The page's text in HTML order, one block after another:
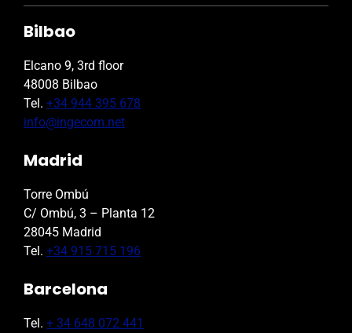
Bilbao
Elcano 9, 3rd floor
48008 Bilbao
Tel. +34 944 395 678
info@ingecom.net
Madrid
Torre Ombú
C/ Ombú, 3 – Planta 12
28045 Madrid
Tel. +34 915 715 196
Barcelona
Tel. + 34 648 072 441